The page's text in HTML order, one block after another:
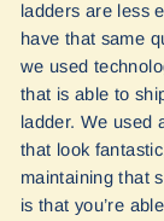
ladders are less
have that same
we used
that is able to
ladder. We used
that look
maintaining that
is that you’re